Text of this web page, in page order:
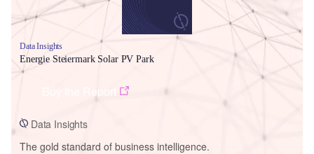
Data Insights
Energie Steiermark Solar PV Park
Data Insights
The gold standard of business intelligence.